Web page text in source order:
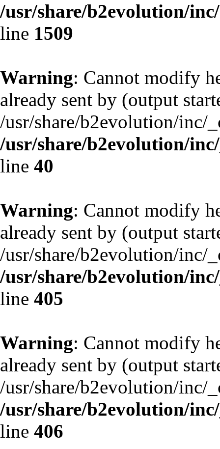
/usr/share/b2evolution/
line 1509
Warning: Cannot modify
already sent by (output
/usr/share/b2evolution/inc/
/usr/share/b2evolution/
line 40
Warning: Cannot modify
already sent by (output
/usr/share/b2evolution/inc/
/usr/share/b2evolution/
line 405
Warning: Cannot modify
already sent by (output
/usr/share/b2evolution/inc/
/usr/share/b2evolution/
line 406